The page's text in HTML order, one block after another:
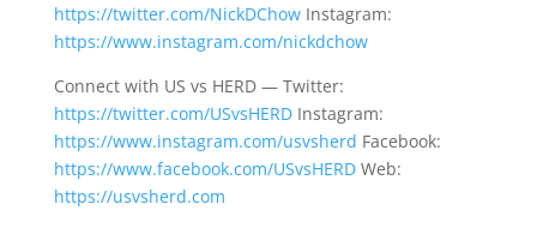
https://twitter.com/NickDChowInstagram:
https://www.instagram.com/nickdchow
Connect with US vs HERD — Twitter:
https://twitter.com/USvsHERDInstagram:
https://www.instagram.com/usvsherd Facebook:
https://www.facebook.com/USvsHERDWeb:
https://usvsherd.com